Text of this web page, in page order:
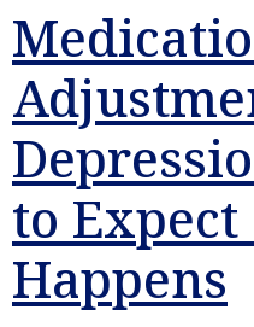
to
Happens